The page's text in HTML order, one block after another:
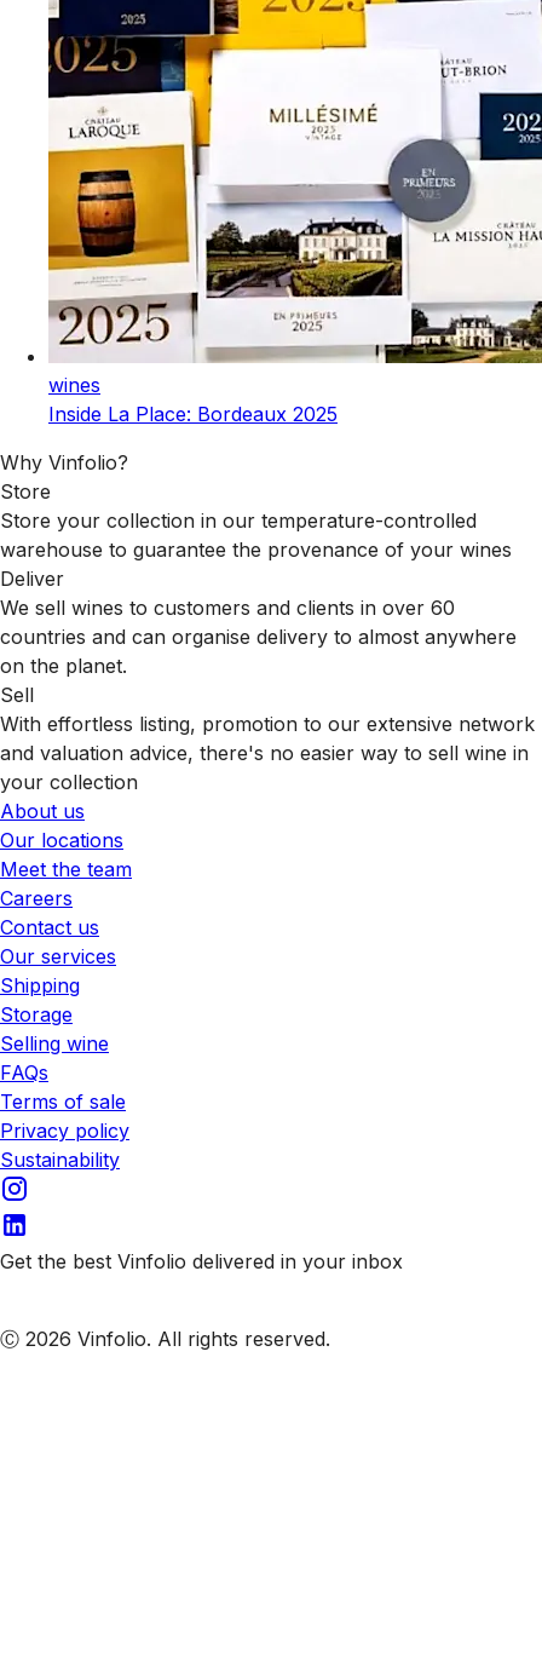
wines
Inside La Place: Bordeaux 2025
Why Vinfolio?
Store
Store your collection in our temperature-controlled
warehouse to guarantee the provenance of your wines
Deliver
We sell wines to customers and clients in over 60
countries and can organise delivery to almost anywhere
on the planet.
Sell
With effortless listing, promotion to our extensive network
and valuation advice, there's no easier way to sell wine in
your collection
About us
Our locations
Meet the team
Careers
Contact us
Our services
Shipping
Storage
Selling wine
FAQs
Terms of sale
Privacy policy
Sustainability
Get the best Vinfolio delivered in your inbox
Ⓒ 2026 Vinfolio. All rights reserved.